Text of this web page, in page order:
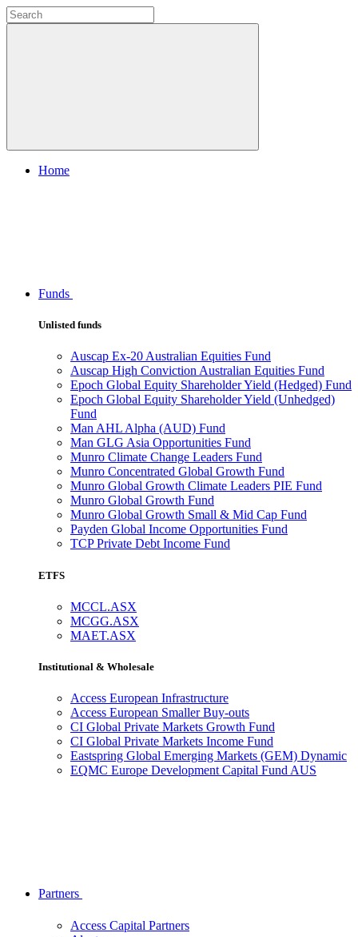
Home
Funds
Unlisted funds
Auscap Ex-20 Australian Equities Fund
Auscap High Conviction Australian Equities Fund
Epoch Global Equity Shareholder Yield (Hedged) Fund
Epoch Global Equity Shareholder Yield (Unhedged)
Fund
Man AHL Alpha (AUD) Fund
Man GLG Asia Opportunities Fund
Munro Climate Change Leaders Fund
Munro Concentrated Global Growth Fund
Munro Global Growth Climate Leaders PIE Fund
Munro Global Growth Fund
Munro Global Growth Small & Mid Cap Fund
Payden Global Income Opportunities Fund
TCP Private Debt Income Fund
ETFS
MCCL.ASX
MCGG.ASX
MAET.ASX
Institutional & Wholesale
Access European Infrastructure
Access European Smaller Buy-outs
CI Global Private Markets Growth Fund
CI Global Private Markets Income Fund
Eastspring Global Emerging Markets (GEM) Dynamic
EQMC Europe Development Capital Fund AUS
Partners
Access Capital Partners